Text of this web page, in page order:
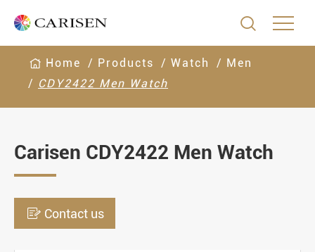

Home Products Watch
Men
CDY2422 Men Watch
Carisen CDY2422 Men Watch
 Contact us